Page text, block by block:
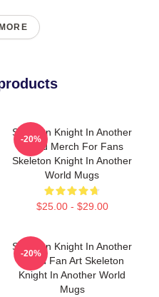
Skeleton Knight In Another
World Merch For Fans
Skeleton Knight In Another
World Mugs
$25.00 - $29.00
-20%
Skeleton Knight In Another
World Fan Art Skeleton
Knight In Another World
Mugs
-20%